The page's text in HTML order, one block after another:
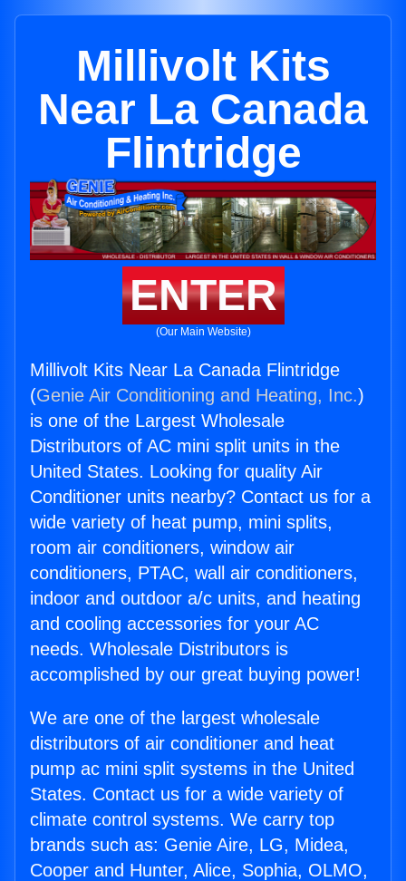
Millivolt Kits
Near La Canada
Flintridge
ENTER
(Our Main Website)
Millivolt Kits Near La Canada Flintridge
(Genie Air Conditioning and Heating, Inc.)
is one of the Largest Wholesale
Distributors of AC mini split units in the
United States. Looking for quality Air
Conditioner units nearby? Contact us for a
wide variety of heat pump, mini splits,
room air conditioners, window air
conditioners, PTAC, wall air conditioners,
indoor and outdoor a/c units, and heating
and cooling accessories for your AC
needs. Wholesale Distributors is
accomplished by our great buying power!
We are one of the largest wholesale
distributors of air conditioner and heat
pump ac mini split systems in the United
States. Contact us for a wide variety of
climate control systems. We carry top
brands such as: Genie Aire, LG, Midea,
Cooper and Hunter, Alice, Sophia, OLMO,